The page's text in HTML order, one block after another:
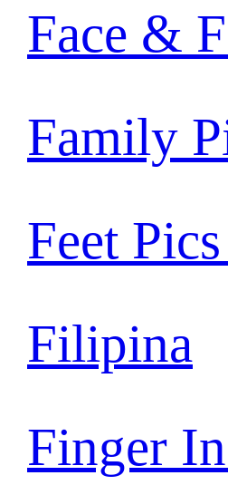
Face &
Family
Feet
Filipina
Finger